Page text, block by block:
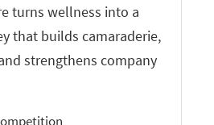
turns wellness into a
that builds camaraderie,
strengthens company